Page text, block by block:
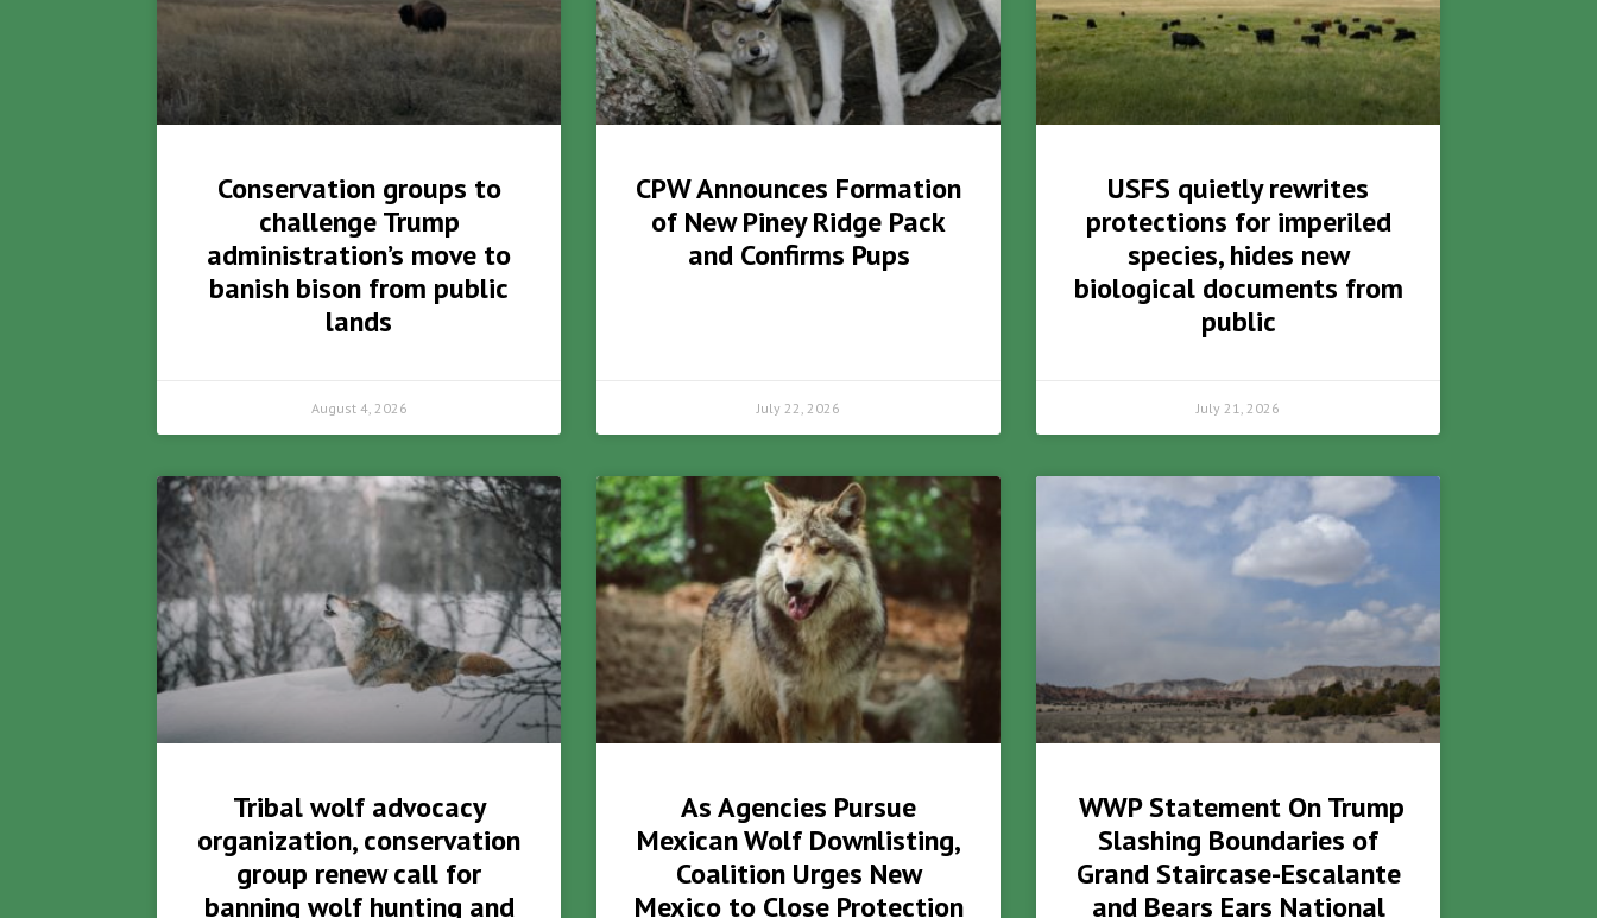
Conservation groups to
challenge Trump
administration’s move to
banish bison from public
lands
August 4, 2026
CPW Announces Formation
of New Piney Ridge Pack
and Confirms Pups
July 22, 2026
USFS quietly rewrites
protections for imperiled
species, hides new
biological documents from
public
July 21, 2026
Tribal wolf advocacy
organization, conservation
group renew call for
banning wolf hunting and
As Agencies Pursue
Mexican Wolf Downlisting,
Coalition Urges New
Mexico to Close Protection
WWP Statement On Trump
Slashing Boundaries of
Grand Staircase-Escalante
and Bears Ears National